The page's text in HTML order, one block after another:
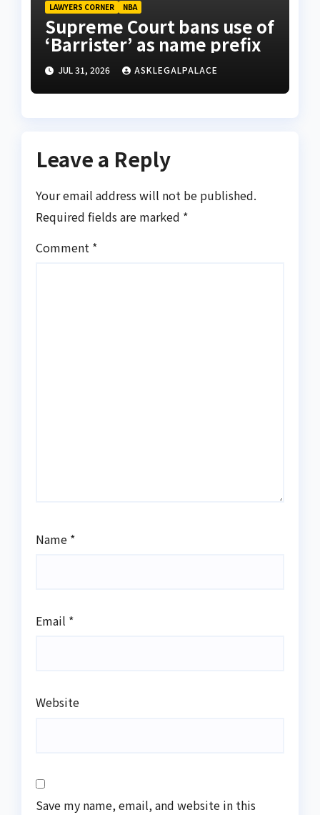
LAWYERS CORNER NBA
Supreme Court bans use of
‘Barrister’ as name prefix
JUL 31, 2026 ASKLEGALPALACE
Leave a Reply
Your email address will not be published.
Required fields are marked *
Comment *
Name *
Email *
Website
Save my name, email, and website in this